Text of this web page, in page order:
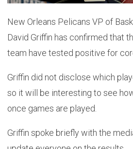
New Orleans Pelicans VP of
David Griffin has confirmed that
team have tested positive for
Griffin did not disclose which
so it will be interesting to see
once games are played.
Griffin spoke briefly with the